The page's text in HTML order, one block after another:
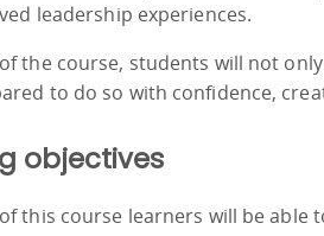
leadership experiences.
the course, students will not
to do so with confidence,
objectives
this course learners will be able